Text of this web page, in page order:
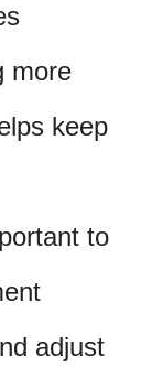
more
keep
to
adjust